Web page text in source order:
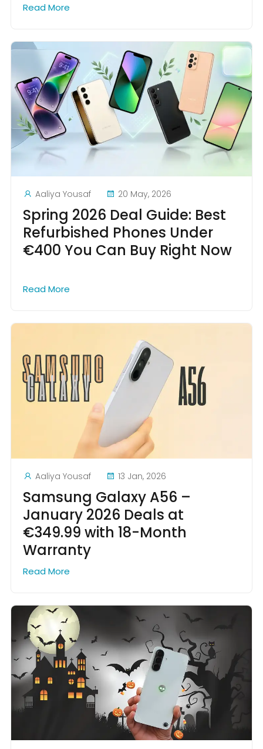
Read More
Aaliya Yousaf 20 May, 2026
Spring 2026 Deal Guide: Best
Refurbished Phones Under
€400 You Can Buy Right Now
Read More
Aaliya Yousaf 13 Jan, 2026
Samsung Galaxy A56 –
January 2026 Deals at
€349.99 with 18-Month
Warranty
Read More